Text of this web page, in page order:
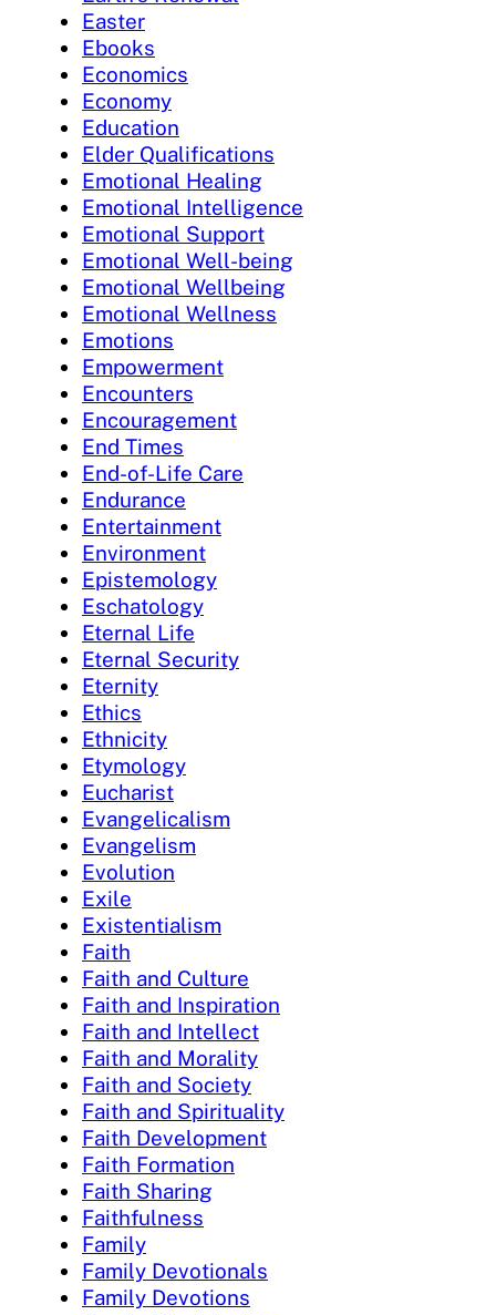
Easter
Ebooks
Economics
Economy
Education
Elder Qualifications
Emotional Healing
Emotional Intelligence
Emotional Support
Emotional Well-being
Emotional Wellbeing
Emotional Wellness
Emotions
Empowerment
Encounters
Encouragement
End Times
End-of-Life Care
Endurance
Entertainment
Environment
Epistemology
Eschatology
Eternal Life
Eternal Security
Eternity
Ethics
Ethnicity
Etymology
Eucharist
Evangelicalism
Evangelism
Evolution
Exile
Existentialism
Faith
Faith and Culture
Faith and Inspiration
Faith and Intellect
Faith and Morality
Faith and Society
Faith and Spirituality
Faith Development
Faith Formation
Faith Sharing
Faithfulness
Family
Family Devotionals
Family Devotions